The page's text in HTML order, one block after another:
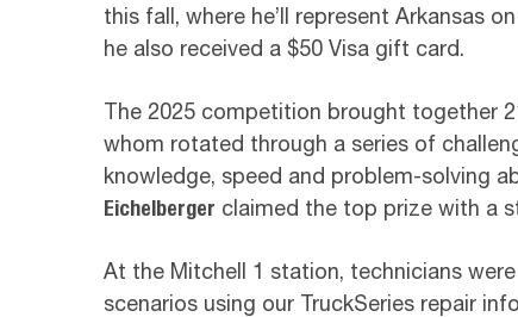
this fall, where he’ll represent Arkansas
he also received a $50 Visa gift card.
The 2025 competition brought together
whom rotated through a series of
knowledge, speed and problem-solving
Eichelberger claimed the top prize with a
At the Mitchell 1 station, technicians
scenarios using our TruckSeries repair